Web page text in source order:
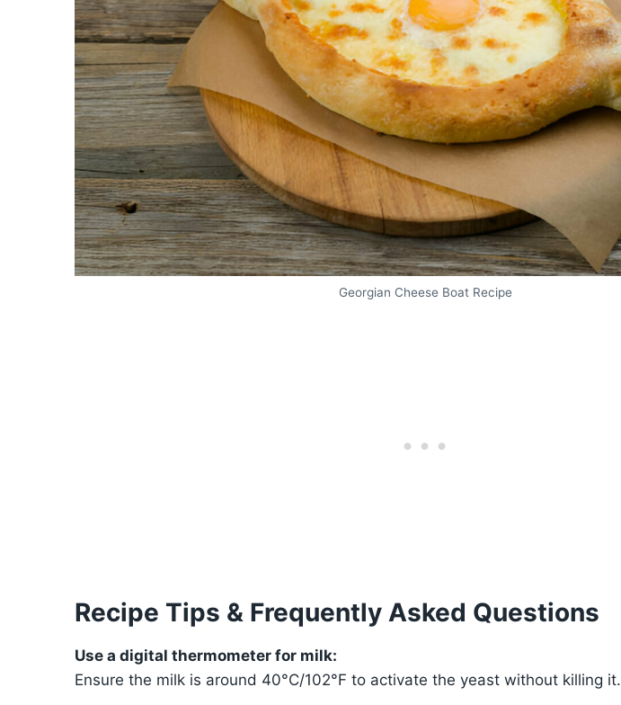
Georgian Cheese Boat Recipe
Recipe Tips & Frequently Asked Questions
Use a digital thermometer for milk:
Ensure the milk is around 40°C/102°F to activate the yeast without killing it.